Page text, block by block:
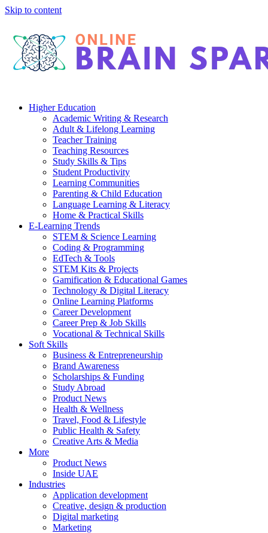
Skip to content
Higher Education
Academic Writing & Research
Adult & Lifelong Learning
Teacher Training
Teaching Resources
Study Skills & Tips
Student Productivity
Learning Communities
Parenting & Child Education
Language Learning & Literacy
Home & Practical Skills
E-Learning Trends
STEM & Science Learning
Coding & Programming
EdTech & Tools
STEM Kits & Projects
Gamification & Educational Games
Technology & Digital Literacy
Online Learning Platforms
Career Development
Career Prep & Job Skills
Vocational & Technical Skills
Soft Skills
Business & Entrepreneurship
Brand Awareness
Scholarships & Funding
Study Abroad
Product News
Health & Wellness
Travel, Food & Lifestyle
Public Health & Safety
Creative Arts & Media
More
Product News
Inside UAE
Industries
Application development
Creative, design & production
Digital marketing
Marketing